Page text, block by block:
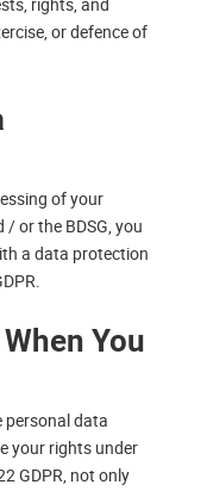
or defence of
of your
or the BDSG, you
a data protection
You
personal data
your rights under
GDPR, not only